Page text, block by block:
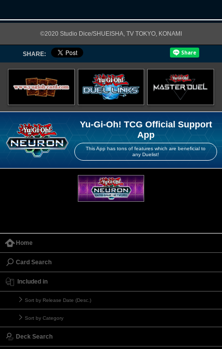
©2020 Studio Dice/SHUEISHA, TV TOKYO, KONAMI
SHARE:
Yu-Gi-Oh! TCG Official Support
App
This App has tons of features which are beneficial to
any Duelist!
Home
Card Search
Included in
Sort by Release Date (Desc.)
Sort by Category
Deck Search